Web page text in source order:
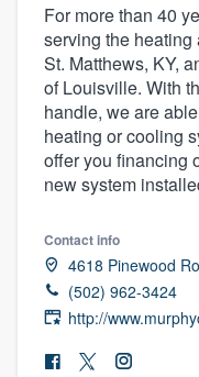
For more than 40
serving the
St. Matthews, KY,
of Louisville. With
handle, we are
heating or cooling
offer you financing
new system
Contact info
4618 Pinewood
(502) 962-3424
http://
Welcome